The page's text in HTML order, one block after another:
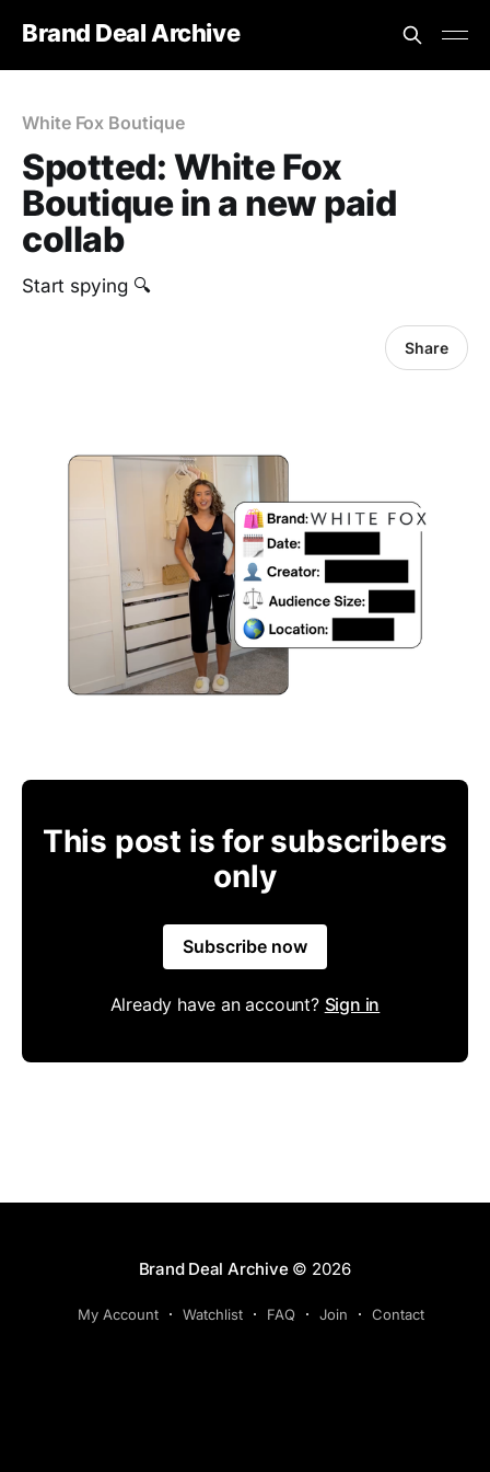
Brand Deal Archive
White Fox Boutique
Spotted: White Fox
Boutique in a new paid
collab
Start spying 🔍
Share
This post is for subscribers
only
Subscribe now
Already have an account? Sign in
Brand Deal Archive© 2026
My Account Watchlist FAQ Join Contact